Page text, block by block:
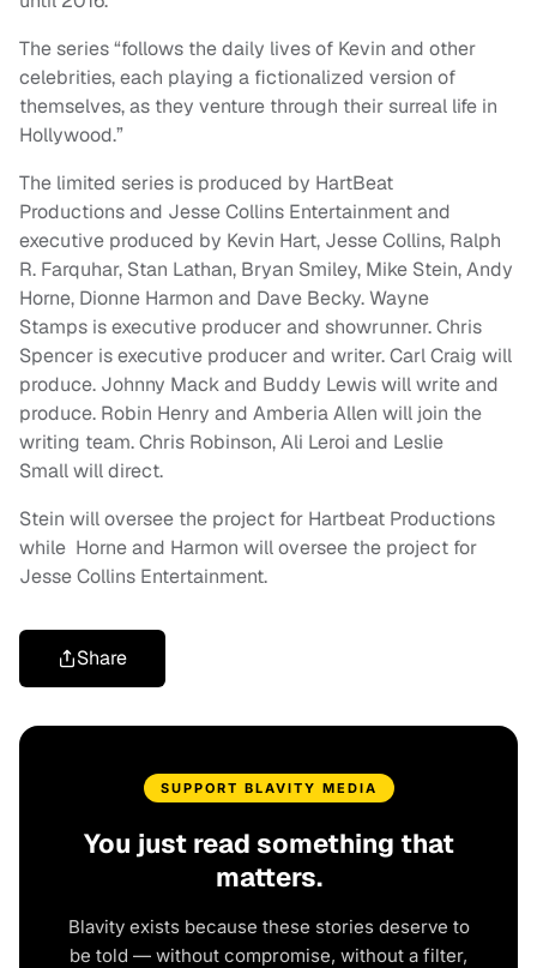
The series “follows the daily lives of Kevin and other
celebrities, each playing a fictionalized version of
themselves, as they venture through their surreal life in
Hollywood.”
The limited series is produced by HartBeat
Productions and Jesse Collins Entertainment and
executive produced by Kevin Hart, Jesse Collins, Ralph
R. Farquhar, Stan Lathan, Bryan Smiley, Mike Stein, Andy
Horne, Dionne Harmon and Dave Becky. Wayne
Stamps is executive producer and showrunner. Chris
Spencer is executive producer and writer. Carl Craig will
produce. Johnny Mack and Buddy Lewis will write and
produce. Robin Henry and Amberia Allen will join the
writing team. Chris Robinson, Ali Leroi and Leslie
Small will direct.
Stein will oversee the project for Hartbeat Productions
while Horne and Harmon will oversee the project for
Jesse Collins Entertainment.
Share
SUPPORT BLAVITY MEDIA
You just read something that
matters.
Blavity exists because these stories deserve to
be told — without compromise, without a filter,